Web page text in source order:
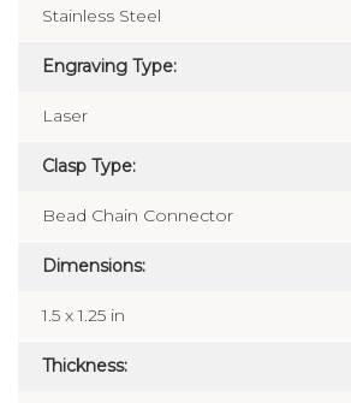
Stainless Steel
Engraving Type:
Laser
Clasp Type:
Bead Chain Connector
Dimensions:
1.5 x 1.25 in
Thickness: